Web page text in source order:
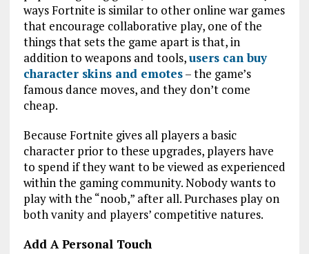
ways Fortnite is similar to other online war games
that encourage collaborative play, one of the
things that sets the game apart is that, in
addition to weapons and tools,users can buy
character skins and emotes– the game’s
famous dance moves, and they don’t come
cheap.
Because Fortnite gives all players a basic
character prior to these upgrades, players have
to spend if they want to be viewed as experienced
within the gaming community. Nobody wants to
play with the “noob,” after all. Purchases play on
both vanity and players’ competitive natures.
Add A Personal Touch